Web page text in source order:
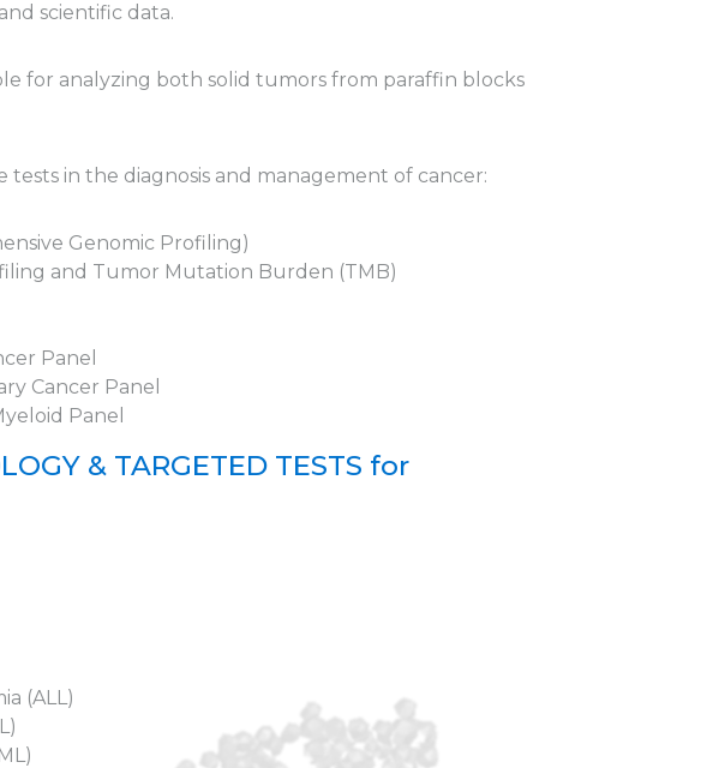
scientific data.
for analyzing both solid tumors from paraffin blocks
tests in the diagnosis and management of cancer:
Genomic Profiling)
and Tumor Mutation Burden (TMB)
Panel
Cancer Panel
Panel
& TARGETED TESTS for
(ALL)